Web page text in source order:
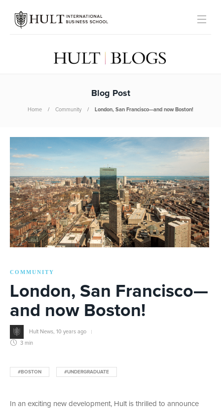
Blog Post
Home Community London, San Francisco—and now Boston!
COMMUNITY
London, San Francisco—
and now Boston!
Hult News 10 years ago
3 min
#BOSTON #UNDERGRADUATE
In an exciting new development, Hult is thrilled to announce